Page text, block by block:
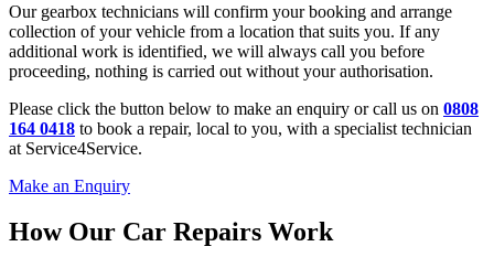
Our gearbox technicians will confirm your booking and arrange
collection of your vehicle from a location that suits you. If any
additional work is identified, we will always call you before
proceeding, nothing is carried out without your authorisation.
Please click the button below to make an enquiry or call us on 0808
164 0418 to book a repair, local to you, with a specialist technician
at Service4Service.
Make an Enquiry
How Our Car Repairs Work